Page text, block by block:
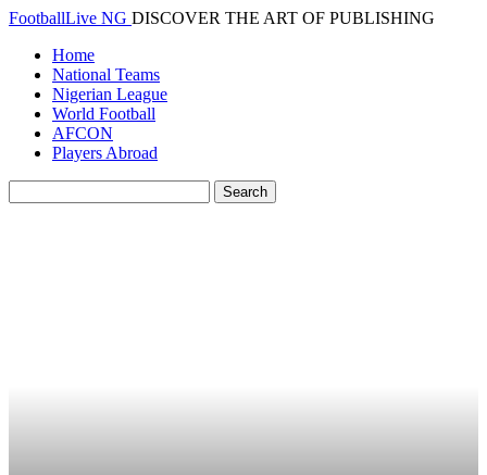
FootballLive NG DISCOVER THE ART OF PUBLISHING
Home
National Teams
Nigerian League
World Football
AFCON
Players Abroad